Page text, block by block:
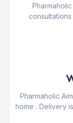
Pharmaholic
home . Delivery